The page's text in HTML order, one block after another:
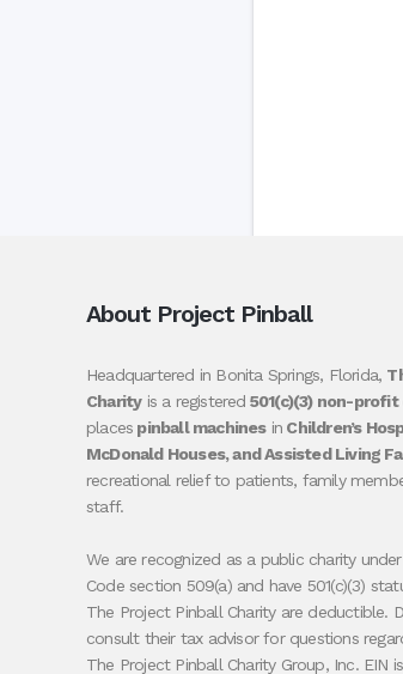
About Project Pinball
Headquartered in Bonita Springs, Florida,
Charityis a registered 501(c)(3) non-
places pinball machinesin Children’s
McDonald Houses, and Assisted Living
recreational relief to patients, family
staff.
We are recognized as a public charity
Code section 509(a) and have 501(c)(3)
The Project Pinball Charity are deductible.
consult their tax advisor for questions
The Project Pinball Charity Group, Inc. EIN